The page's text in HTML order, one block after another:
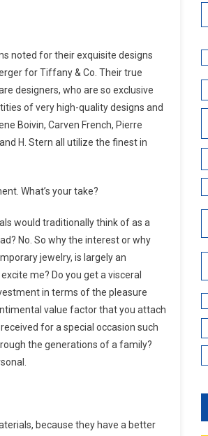
noted for their exquisite designs
for Tiffany & Co. Their true
designers, who are so exclusive
of very high-quality designs and
Boivin, Carven French, Pierre
H. Stern all utilize the finest in
What’s your take?
would traditionally think of as a
No. So why the interest or why
jewelry, is largely an
me? Do you get a visceral
in terms of the pleasure
value factor that you attach
for a special occasion such
the generations of a family?
because they have a better